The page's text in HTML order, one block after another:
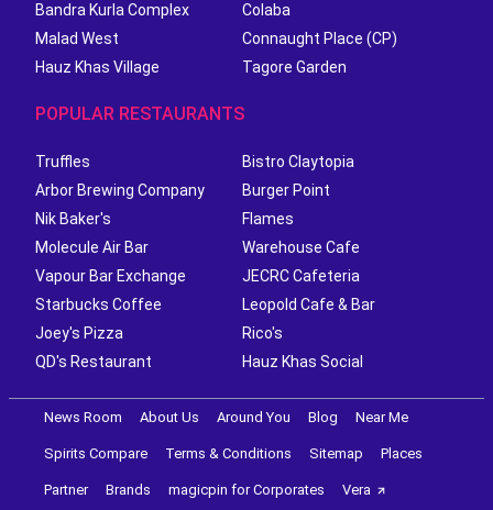
Bandra Kurla Complex
Colaba
Malad West
Connaught Place (CP)
Hauz Khas Village
Tagore Garden
POPULAR RESTAURANTS
Truffles
Bistro Claytopia
Arbor Brewing Company
Burger Point
Nik Baker's
Flames
Molecule Air Bar
Warehouse Cafe
Vapour Bar Exchange
JECRC Cafeteria
Starbucks Coffee
Leopold Cafe & Bar
Joey's Pizza
Rico's
QD's Restaurant
Hauz Khas Social
News Room About Us Around You Blog Near Me
Spirits Compare Terms & Conditions Sitemap Places
Partner Brands magicpin for Corporates Vera